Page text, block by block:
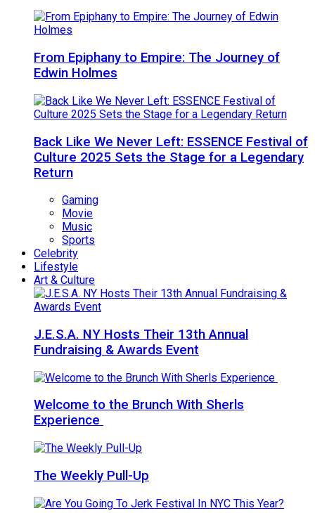
From Epiphany to Empire: The Journey of
Edwin Holmes
Back Like We Never Left: ESSENCE Festival of
Culture 2025 Sets the Stage for a Legendary
Return
Gaming
Movie
Music
Sports
Celebrity
Lifestyle
Art & Culture
J.E.S.A. NY Hosts Their 13th Annual
Fundraising & Awards Event
Welcome to the Brunch With Sherls
Experience
The Weekly Pull-Up